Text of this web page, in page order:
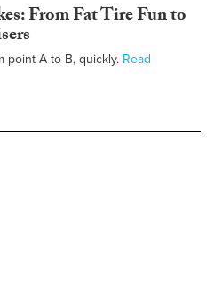
From Fat Tire Fun to
point A to B, quickly. Read